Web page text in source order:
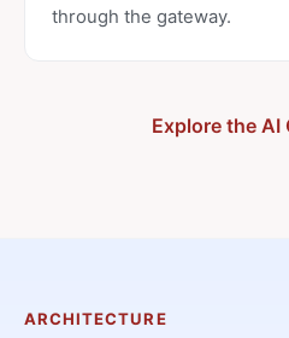
through the gateway.
Explore the
ARCHITECTURE